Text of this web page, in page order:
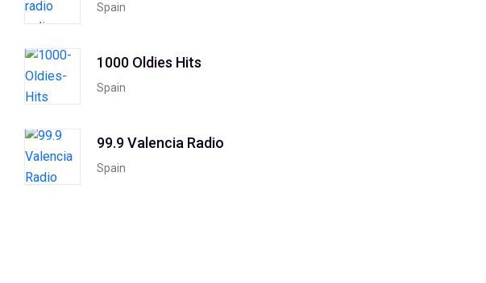
Spain
1000 Oldies Hits
Spain
99.9 Valencia Radio
Spain